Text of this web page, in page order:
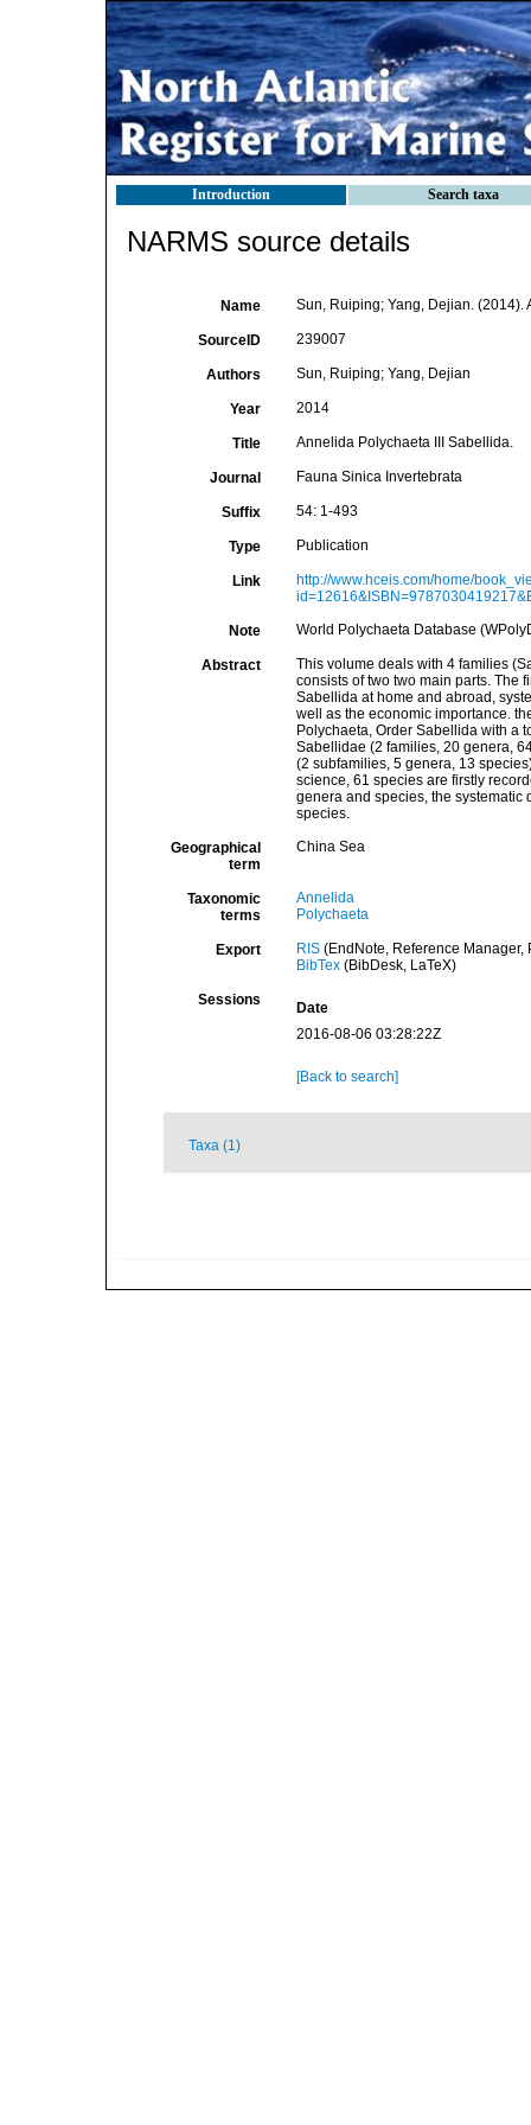
Introduction Search taxa
NARMS source details
Name Sun, Ruiping; Yang, Dejian.
SourceID 239007
Authors Sun, Ruiping; Yang, Dejian
Year 2014
Title Annelida Polychaeta III Sabellida.
Journal Fauna Sinica Invertebrata
Suffix 54: 1-493
Type Publication
Link
http://www.hceis.com/home/
Note World Polychaeta Database
Abstract
This volume deals with 4 families
consists of two two main parts. The
Sabellida at home and abroad,
well as the economic importance.
Polychaeta, Order Sabellida with a
Sabellidae (2 families, 20 genera,
(2 subfamilies, 5 genera, 13
science, 61 species are firstly
genera and species, the
species.
Geographical
term
China Sea
Taxonomic
terms
Annelida
Polychaeta
Export RIS(EndNote, Reference Manager,
BibTex(BibDesk, LaTeX)
Sessions
Date
2016-08-06 03:28:22Z
[Back to search]
Taxa (1)